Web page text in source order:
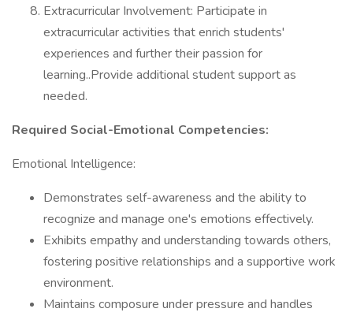
Extracurricular Involvement: Participate in
extracurricular activities that enrich students'
experiences and further their passion for
learning..Provide additional student support as
needed.
Required Social-Emotional Competencies:
Emotional Intelligence:
Demonstrates self-awareness and the ability to
recognize and manage one's emotions effectively.
Exhibits empathy and understanding towards others,
fostering positive relationships and a supportive work
environment.
Maintains composure under pressure and handles